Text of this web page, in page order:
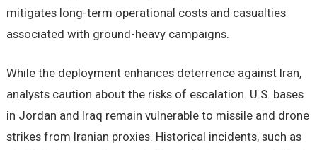
mitigates long-term operational costs and casualties
associated with ground-heavy campaigns.
While the deployment enhances deterrence against Iran,
analysts caution about the risks of escalation. U.S. bases
in Jordan and Iraq remain vulnerable to missile and drone
strikes from Iranian proxies. Historical incidents, such as